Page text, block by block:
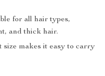
for all hair types,
and thick hair.
size makes it easy to carry